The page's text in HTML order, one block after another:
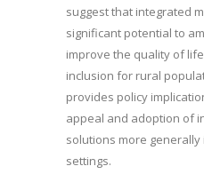
suggest that integrated
significant potential to
improve the quality of
inclusion for rural
provides policy
appeal and adoption of
solutions more
settings.